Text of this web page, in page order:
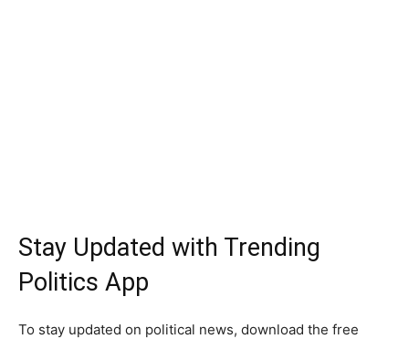
Stay Updated with Trending
Politics App
To stay updated on political news, download the free